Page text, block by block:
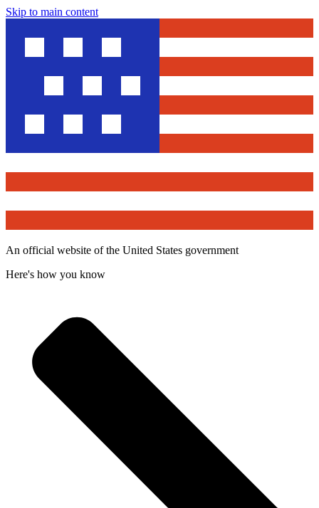
Skip to main content
An official website of the United States government
Here's how you know